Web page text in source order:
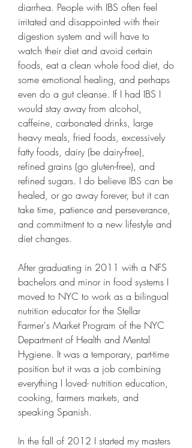
diarrhea. People with IBS often feel
irritated and disappointed with their
digestion system and will have to
watch their diet and avoid certain
foods, eat a clean whole food diet, do
some emotional healing, and perhaps
even do a gut cleanse. If I had IBS I
would stay away from alcohol,
caffeine, carbonated drinks, large
heavy meals, fried foods, excessively
fatty foods, dairy (be dairy-free),
refined grains (go gluten-free), and
refined sugars. I do believe IBS can be
healed, or go away forever, but it can
take time, patience and perseverance,
and commitment to a new lifestyle and
diet changes.
After graduating in 2011 with a NFS
bachelors and minor in food systems I
moved to NYC to work as a bilingual
nutrition educator for the Stellar
Farmer's Market Program of the NYC
Department of Health and Mental
Hygiene. It was a temporary, part-time
position but it was a job combining
everything I loved- nutrition education,
cooking, farmers markets, and
speaking Spanish.
In the fall of 2012 I started my masters